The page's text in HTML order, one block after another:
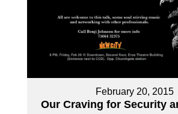
February 20, 2015
Our Craving for Security